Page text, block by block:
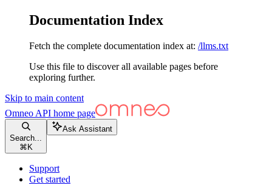
Documentation Index
Fetch the complete documentation index at: /llms.txt
Use this file to discover all available pages before
exploring further.
Skip to main content
Omneo API home page
Search...
⌘ K
Ask Assistant
Support
Get started